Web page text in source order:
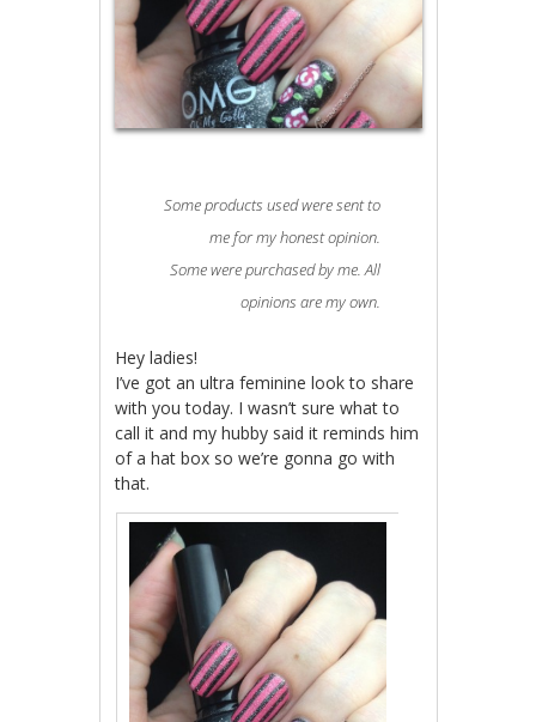
Some products used were sent to
me for my honest opinion.
Some were purchased by me. All
opinions are my own.
Hey ladies!
I’ve got an ultra feminine look to share
with you today. I wasn’t sure what to
call it and my hubby said it reminds him
of a hat box so we’re gonna go with
that.